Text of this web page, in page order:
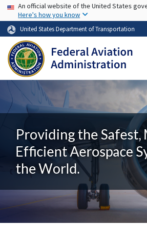
Skip to
USA Banner
An official website of the United States
Here's how you know
United States Department of Transportation
Providing the Safest,
Efficient Aerospace
the World.